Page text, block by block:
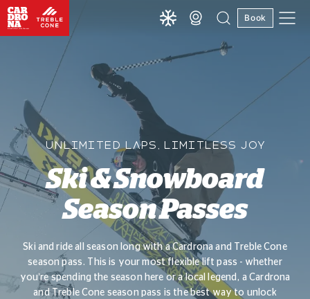
Book
UNLIMITED LAPS, LIMITLESS JOY
Ski & Snowboard
Season Passes
Ski and ride all season long with a Cardrona and Treble Cone
season pass. This is your most flexible lift pass - whether
you’re spending the season here or a local legend, a Cardrona
and Treble Cone season pass is the best way to unlock